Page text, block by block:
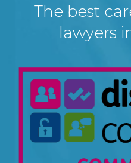
The best
lawyers